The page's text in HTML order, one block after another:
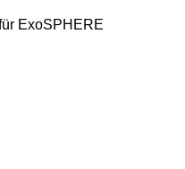
ExoSPHERE